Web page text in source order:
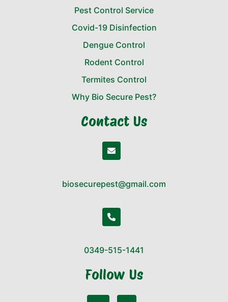
Pest Control Service
Covid-19 Disinfection
Dengue Control
Rodent Control
Termites Control
Why Bio Secure Pest?
Contact Us
biosecurepest@gmail.com
0349-515-1441
Follow Us